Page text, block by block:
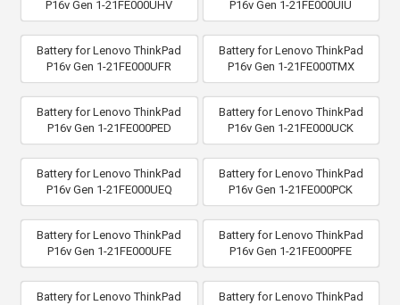
P16v Gen 1-21FE000UHV
P16v Gen 1-21FE000UIU
Battery for Lenovo ThinkPad
P16v Gen 1-21FE000UFR
Battery for Lenovo ThinkPad
P16v Gen 1-21FE000TMX
Battery for Lenovo ThinkPad
P16v Gen 1-21FE000PED
Battery for Lenovo ThinkPad
P16v Gen 1-21FE000UCK
Battery for Lenovo ThinkPad
P16v Gen 1-21FE000UEQ
Battery for Lenovo ThinkPad
P16v Gen 1-21FE000PCK
Battery for Lenovo ThinkPad
P16v Gen 1-21FE000UFE
Battery for Lenovo ThinkPad
P16v Gen 1-21FE000PFE
Battery for Lenovo ThinkPad
Battery for Lenovo ThinkPad